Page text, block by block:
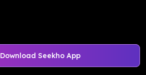
Download Seekho App